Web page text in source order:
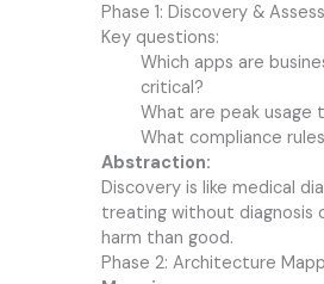
Phase 1: Discovery &
Key questions:
Which apps are
critical?
What are peak usage
What compliance
Abstraction:
Discovery is like medical
treating without diagnosis
harm than good.
Phase 2: Architecture